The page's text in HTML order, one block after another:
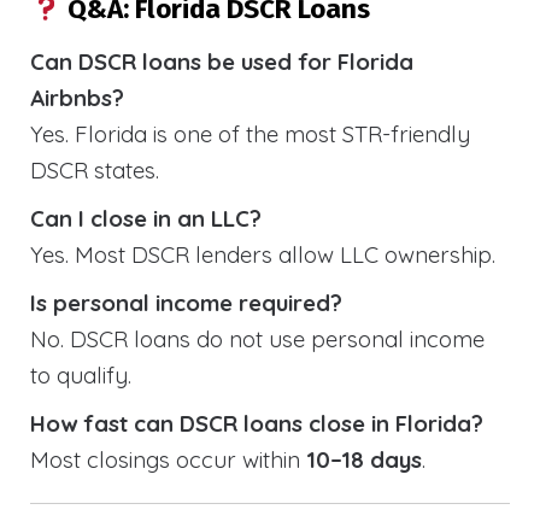
Q&A: Florida DSCR Loans
Can DSCR loans be used for Florida
Airbnbs?
Yes. Florida is one of the most STR-friendly
DSCR states.
Can I close in an LLC?
Yes. Most DSCR lenders allow LLC ownership.
Is personal income required?
No. DSCR loans do not use personal income
to qualify.
How fast can DSCR loans close in Florida?
Most closings occur within 10–18 days.